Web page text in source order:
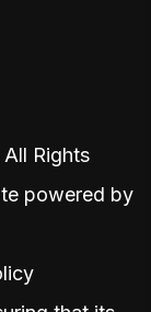
Rights
powered by